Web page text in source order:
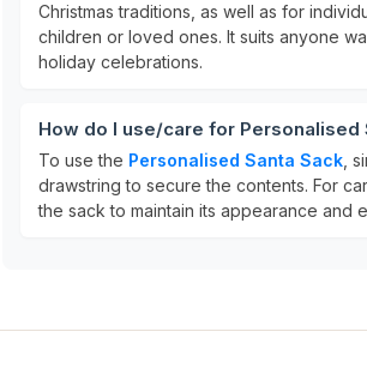
Christmas traditions, as well as for
children or loved ones. It suits anyone
holiday celebrations.
How do I use/care for Personalised
To use the Personalised Santa Sack ,
drawstring to secure the contents. For
the sack to maintain its appearance and